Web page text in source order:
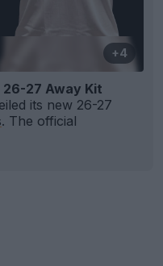
+4
26-27 Away Kit
its new 26-27
. The official